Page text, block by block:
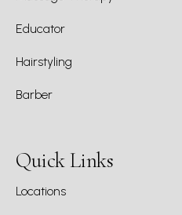
Educator
Hairstyling
Barber
Quick Links
Locations